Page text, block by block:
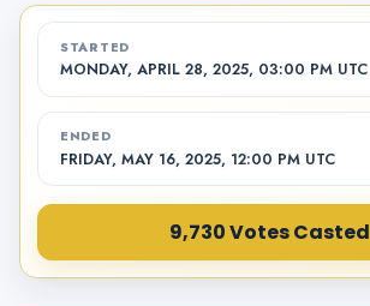
STARTED
MONDAY, APRIL 28, 2025, 03:00 PM UTC
ENDED
FRIDAY, MAY 16, 2025, 12:00 PM UTC
9,730 Votes Casted